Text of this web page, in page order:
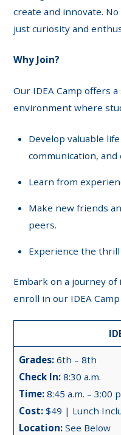
create and innovate.
just curiosity and
Why Join?
Our IDEA Camp offers
environment where
Develop valuable
communication,
Learn from
Make new friends
peers.
Experience the
Embark on a journey
enroll in our IDEA
Grades: 6th – 8th
Check In: 8:30 a.m.
Time: 8:45 a.m. – 3:00
Cost: $49 | Lunch
Location: See Below